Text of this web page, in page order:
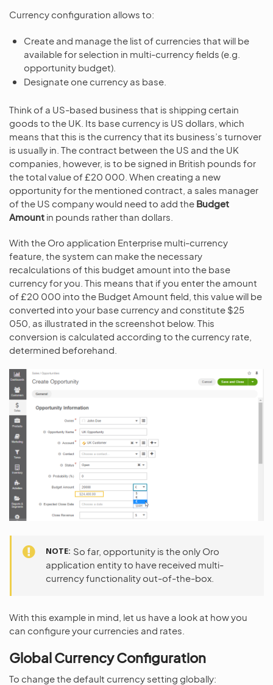
Currency configuration allows to:
Create and manage the list of currencies that will be
available for selection in multi-currency fields (e.g.
opportunity budget).
Designate one currency as base.
Think of a US-based business that is shipping certain
goods to the UK. Its base currency is US dollars, which
means that this is the currency that its business’s turnover
is usually in. The contract between the US and the UK
companies, however, is to be signed in British pounds for
the total value of £20 000. When creating a new
opportunity for the mentioned contract, a sales manager
of the US company would need to add the Budget
Amount in pounds rather than dollars.
With the Oro application Enterprise multi-currency
feature, the system can make the necessary
recalculations of this budget amount into the base
currency for you. This means that if you enter the amount
of £20 000 into the Budget Amount field, this value will be
converted into your base currency and constitute $25
050, as illustrated in the screenshot below. This
conversion is calculated according to the currency rate,
determined beforehand.
NOTE So far, opportunity is the only Oro
application entity to have received multi-
currency functionality out-of-the-box.
With this example in mind, let us have a look at how you
can configure your currencies and rates.
Global Currency Configuration
To change the default currency setting globally: